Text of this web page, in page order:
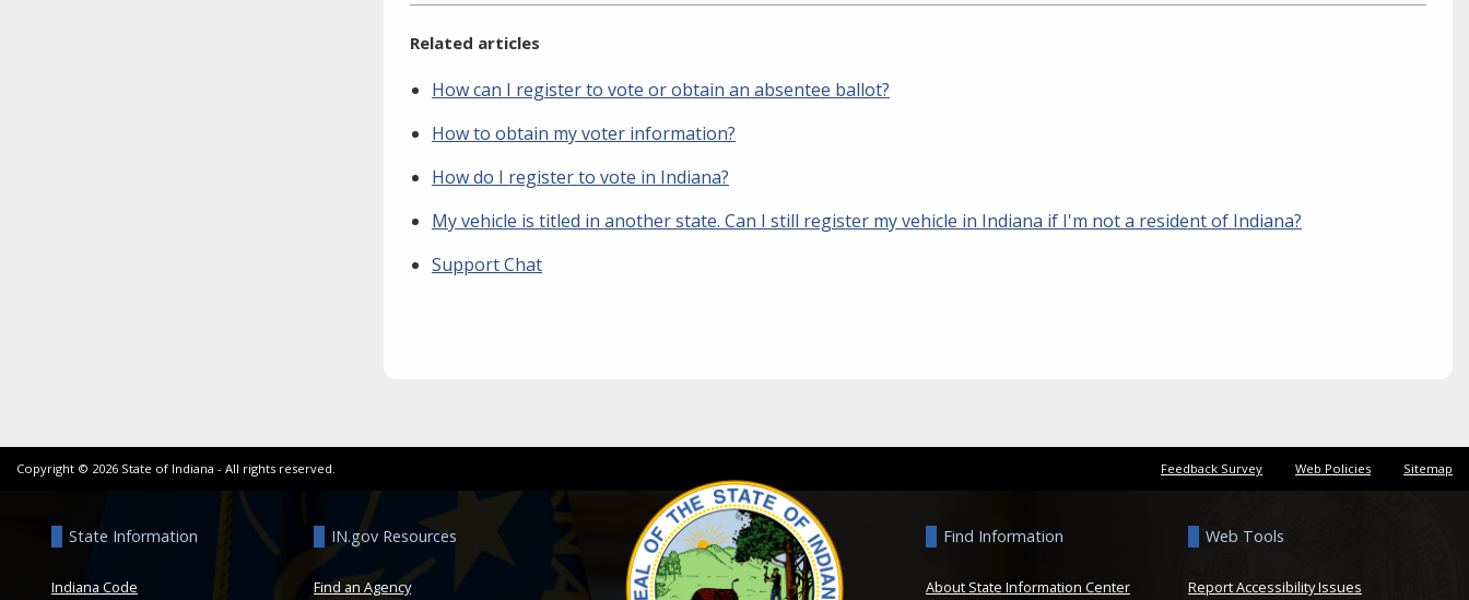
Related articles
How can I register to vote or obtain an absentee ballot?
How to obtain my voter information?
How do I register to vote in Indiana?
My vehicle is titled in another state. Can I still register my vehicle in Indiana if I'm not a resident of Indiana?
Support Chat
Copyright © 2026 State of Indiana - All rights reserved. Feedback Survey Web Policies Sitemap
State Information
Indiana Code
IN.gov Resources
Find an Agency
Find Information
About State Information Center
Web Tools
Report Accessibility Issues